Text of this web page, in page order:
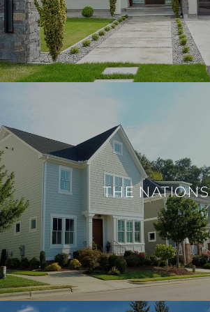
THE NATIONS